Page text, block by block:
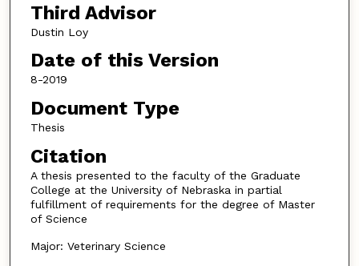
Third Advisor
Dustin Loy
Date of this Version
8-2019
Document Type
Thesis
Citation
A thesis presented to the faculty of the Graduate
College at the University of Nebraska in partial
fulfillment of requirements for the degree of Master
of Science
Major: Veterinary Science